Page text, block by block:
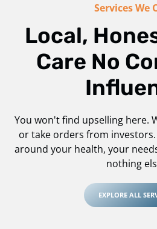
Services We
Local,
Care No
You won't find upselling here.
or take orders from
around your health, your
nothing
EXPLORE ALL